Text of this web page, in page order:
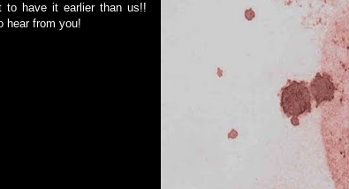
to have it earlier than us!!
hear from you!